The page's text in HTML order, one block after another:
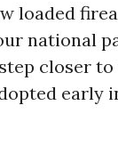
loaded
national
closer
early